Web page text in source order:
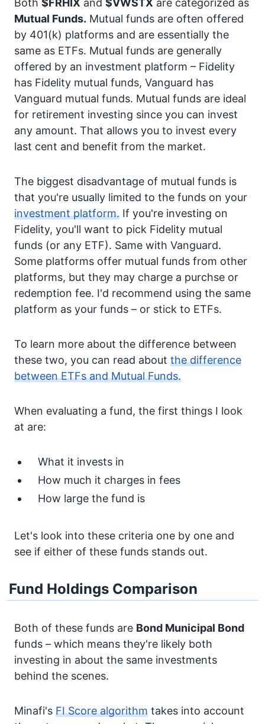
Both $FRHIX and $VWSTX are categorized as
Mutual Funds. Mutual funds are often offered
by 401(k) platforms and are essentially the
same as ETFs. Mutual funds are generally
offered by an investment platform – Fidelity
has Fidelity mutual funds, Vanguard has
Vanguard mutual funds. Mutual funds are ideal
for retirement investing since you can invest
any amount. That allows you to invest every
last cent and benefit from the market.
The biggest disadvantage of mutual funds is
that you're usually limited to the funds on your
investment platform. If you're investing on
Fidelity, you'll want to pick Fidelity mutual
funds (or any ETF). Same with Vanguard.
Some platforms offer mutual funds from other
platforms, but they may charge a purchse or
redemption fee. I'd recommend using the same
platform as your funds – or stick to ETFs.
To learn more about the difference between
these two, you can read about the difference
between ETFs and Mutual Funds.
When evaluating a fund, the first things I look
at are:
What it invests in
How much it charges in fees
How large the fund is
Let's look into these criteria one by one and
see if either of these funds stands out.
Fund Holdings Comparison
Both of these funds are Bond Municipal Bond
funds – which means they're likely both
investing in about the same investments
behind the scenes.
Minafi's FI Score algorithm takes into account